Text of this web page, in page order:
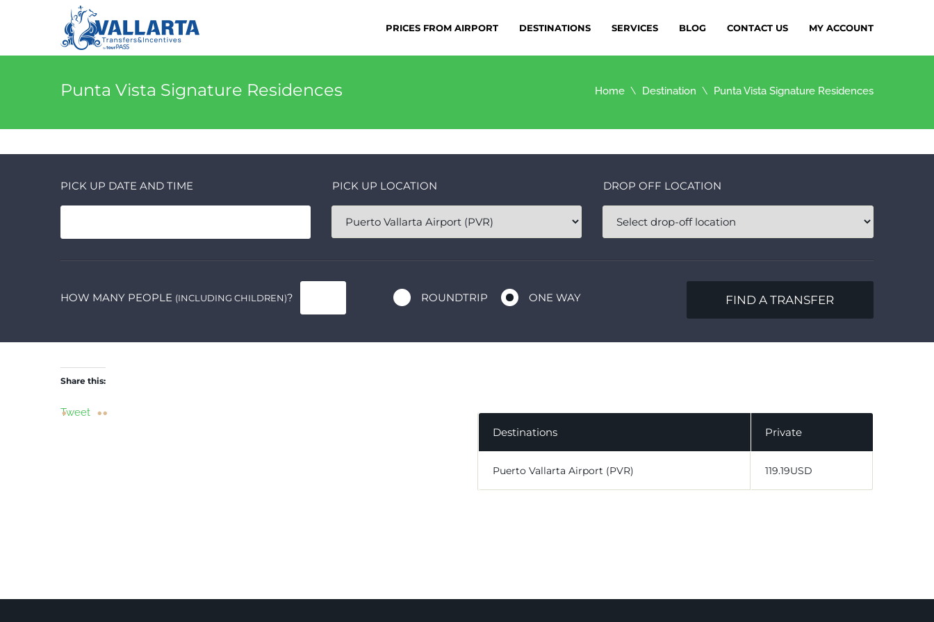
PRICES FROM AIRPORT DESTINATIONS SERVICES BLOG CONTACT US MY ACCOUNT
Punta Vista Signature Residences Home Destination Punta Vista Signature Residences
PICK UP DATE AND TIME PICK UP LOCATION DROP OFF LOCATION
HOW MANY PEOPLE (INCLUDING CHILDREN)? ROUNDTRIP ONE WAY FIND A TRANSFER
Share this:
Tweet
Destinations Private
Puerto Vallarta Airport (PVR) 119.19USD